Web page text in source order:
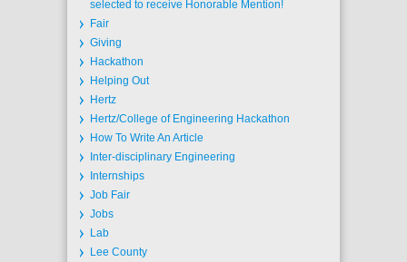
selected to receive Honorable Mention!
Fair
Giving
Hackathon
Helping Out
Hertz
Hertz/College of Engineering Hackathon
How To Write An Article
Inter-disciplinary Engineering
Internships
Job Fair
Jobs
Lab
Lee County